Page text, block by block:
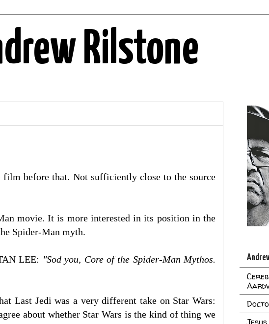
Rilstone
before that. Not sufficiently close to the source
movie. It is more interested in its position in the
Spider-Man myth.
LEE: "Sod you, Core of the Spider-Man Mythos.
Last Jedi was a very different take on Star Wars:
about whether Star Wars is the kind of thing we